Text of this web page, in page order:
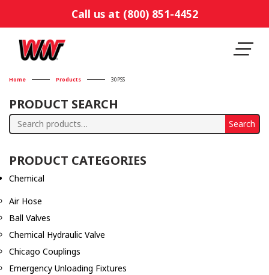
Call us at (800) 851-4452
Home Products 30PSS
PRODUCT SEARCH
Search
Search
PRODUCT CATEGORIES
Chemical
Air Hose
Ball Valves
Chemical Hydraulic Valve
Chicago Couplings
Emergency Unloading Fixtures